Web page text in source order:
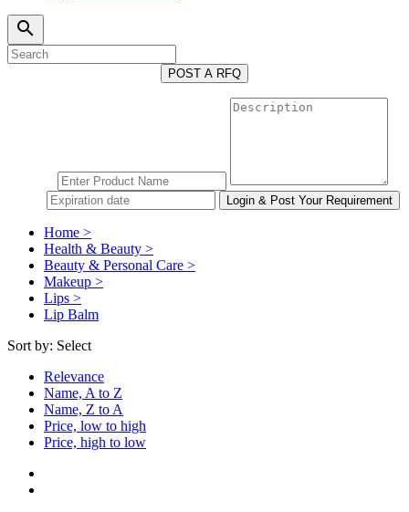
search
POST A RFQ
Home >
Health & Beauty >
Beauty & Personal Care >
Makeup >
Lips >
Lip Balm
Sort by: Select
Relevance
Name, A to Z
Name, Z to A
Price, low to high
Price, high to low